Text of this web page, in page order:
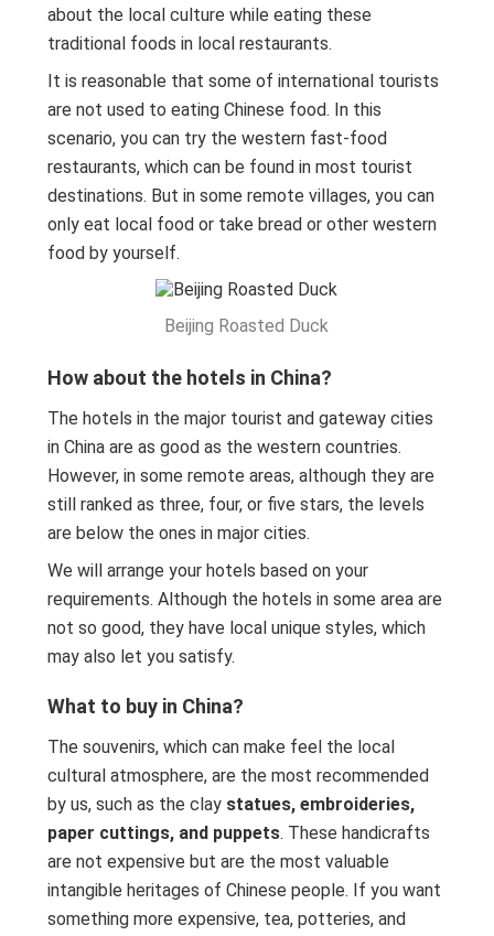
about the local culture while eating these
traditional foods in local restaurants.
It is reasonable that some of international tourists
are not used to eating Chinese food. In this
scenario, you can try the western fast-food
restaurants, which can be found in most tourist
destinations. But in some remote villages, you can
only eat local food or take bread or other western
food by yourself.
Beijing Roasted Duck
How about the hotels in China?
The hotels in the major tourist and gateway cities
in China are as good as the western countries.
However, in some remote areas, although they are
still ranked as three, four, or five stars, the levels
are below the ones in major cities.
We will arrange your hotels based on your
requirements. Although the hotels in some area are
not so good, they have local unique styles, which
may also let you satisfy.
What to buy in China?
The souvenirs, which can make feel the local
cultural atmosphere, are the most recommended
by us, such as the clay statues, embroideries,
paper cuttings, and puppets. These handicrafts
are not expensive but are the most valuable
intangible heritages of Chinese people. If you want
something more expensive, tea, potteries, and